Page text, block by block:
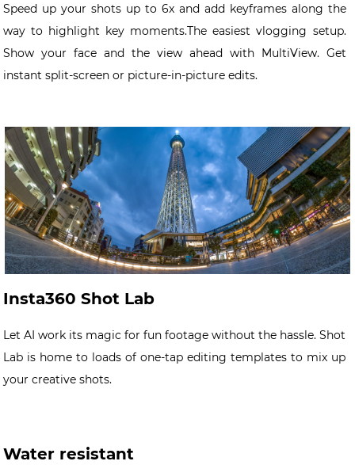
Speed up your shots up to 6x and add keyframes along the
way to highlight key moments.The easiest vlogging setup.
Show your face and the view ahead with MultiView. Get
instant split-screen or picture-in-picture edits.
Insta360 Shot Lab
Let AI work its magic for fun footage without the hassle. Shot
Lab is home to loads of one-tap editing templates to mix up
your creative shots.
Water resistant